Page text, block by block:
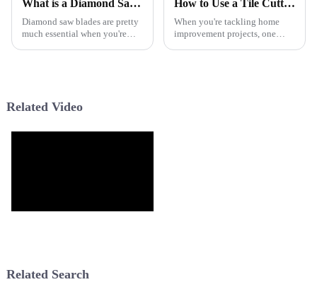
What is a Diamond Saw Blade and How Does It Work?
Diamond saw blades are pretty
much essential when you're
How to Use a Tile Cutter for Perfect Cuts Every Time?
When you're tackling home
improvement projects, one
Related Video
Related Search